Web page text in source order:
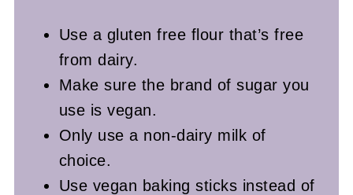
Use a gluten free flour that’s free
from dairy.
Make sure the brand of sugar you
use is vegan.
Only use a non-dairy milk of
choice.
Use vegan baking sticks instead of